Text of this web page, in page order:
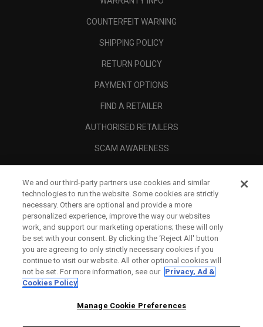
COUNTERFEIT WARNING
SHIPPING POLICY
RETURN POLICY
PAYMENT OPTIONS
FIND A RETAILER
AUTHORISED RETAILERS
SCAM AWARENESS
CORPORATE
LEGAL
We and our third-party partners use cookies and similar
technologies to run the website. Some cookies are strictly
necessary. Others are optional and provide a more
personalized experience, improve the way our websites
work, and support our marketing operations; these will only
be set with your consent. By clicking the ‘Reject All' button
you are agreeing to only strictly necessary cookies if you
continue to visit our website. All other optional cookies will
not be set. For more information, see our Privacy, Ad &
Cookies Policy
Manage Cookie Preferences